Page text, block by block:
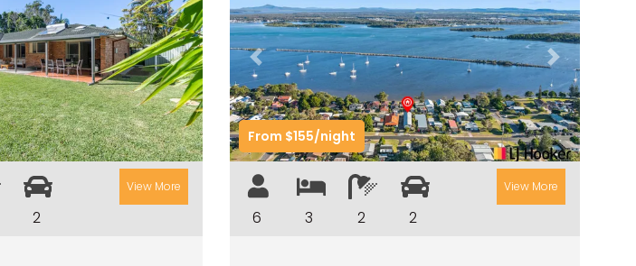
RIVER & REEF RETREAT
RIVERVIEW APARTMENT 1.2
RIVERVIEW APARTMENT 1.3
RIVERVIEW APARTMENT 1.4
RIVERVIEW APARTMENT 1.5
RIVERVIEW APARTMENT 2.3
RIVERVIEW APARTMENT 2.4
Next
2
View More
Previous Next
From $155/night
6 3 2 2
View More